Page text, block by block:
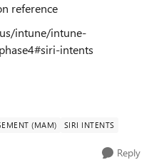
reference
intune/intune-
intents
(MAM) SIRI INTENTS
Reply